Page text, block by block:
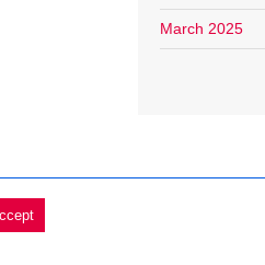
March 2025
Reserved